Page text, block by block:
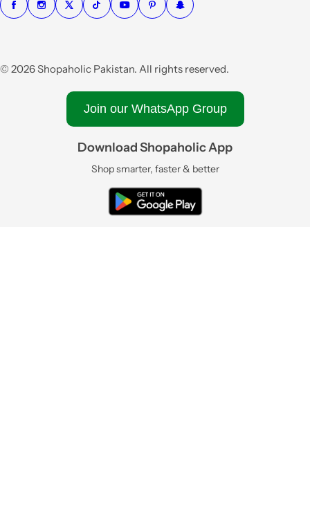
© 2026 Shopaholic Pakistan. All rights reserved.
Join our WhatsApp Group
Download Shopaholic App
Shop smarter, faster & better